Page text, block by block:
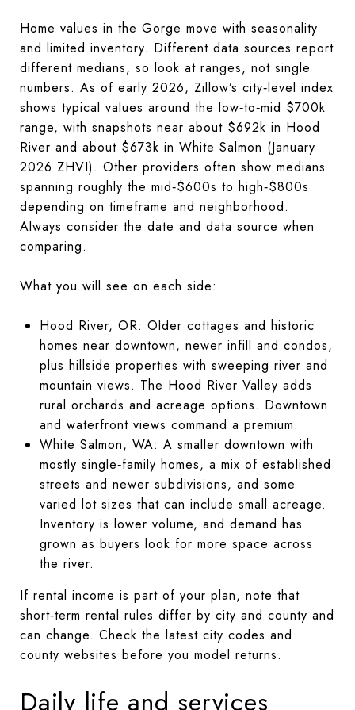
Home values in the Gorge move with seasonality
and limited inventory. Different data sources report
different medians, so look at ranges, not single
numbers. As of early 2026, Zillow’s city‑level index
shows typical values around the low‑to‑mid $700k
range, with snapshots near about $692k in Hood
River and about $673k in White Salmon (January
2026 ZHVI). Other providers often show medians
spanning roughly the mid‑$600s to high‑$800s
depending on timeframe and neighborhood.
Always consider the date and data source when
comparing.
What you will see on each side:
Hood River, OR: Older cottages and historic
homes near downtown, newer infill and condos,
plus hillside properties with sweeping river and
mountain views. The Hood River Valley adds
rural orchards and acreage options. Downtown
and waterfront views command a premium.
White Salmon, WA: A smaller downtown with
mostly single‑family homes, a mix of established
streets and newer subdivisions, and some
varied lot sizes that can include small acreage.
Inventory is lower volume, and demand has
grown as buyers look for more space across
the river.
If rental income is part of your plan, note that
short‑term rental rules differ by city and county and
can change. Check the latest city codes and
county websites before you model returns.
Daily life and services